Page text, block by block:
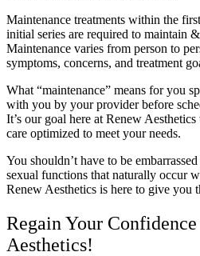
Maintenance treatments within the
initial series are required to maintain
Maintenance varies from person to
symptoms, concerns, and treatment
What “maintenance” means for you
with you by your provider before
It’s our goal here at Renew
care optimized to meet your needs.
You shouldn’t have to be
sexual functions that naturally occur
Renew Aesthetics is here to give you
Regain Your
Aesthetics!